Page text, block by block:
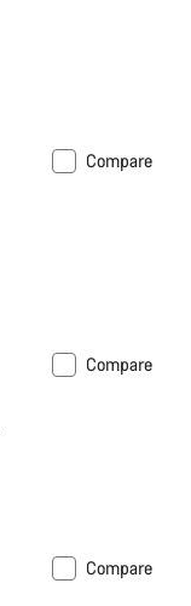
Compare
Compare
Compare